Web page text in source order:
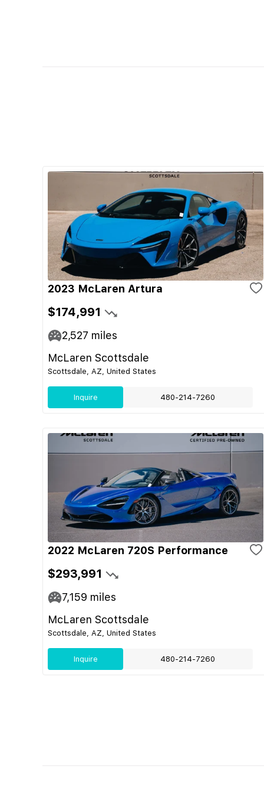
2023 McLaren Artura
$174,991
2,527 miles
McLaren Scottsdale
Scottsdale, AZ, United States
Inquire 480-214-7260
2022 McLaren 720S Performance
$293,991
7,159 miles
McLaren Scottsdale
Scottsdale, AZ, United States
Inquire 480-214-7260